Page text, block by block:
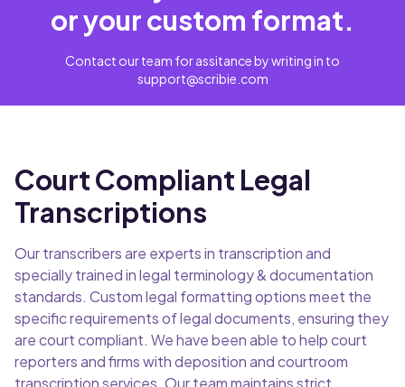
or your custom format.
Contact our team for assitance by writing in to
support@scribie.com
Court Compliant Legal
Transcriptions
Our transcribers are experts in transcription and
specially trained in legal terminology & documentation
standards. Custom legal formatting options meet the
specific requirements of legal documents, ensuring they
are court compliant. We have been able to help court
reporters and firms with deposition and courtroom
transcription services. Our team maintains strict